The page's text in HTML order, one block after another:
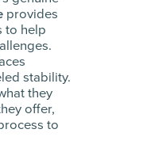
provides
to help
stability.
they
offer,
to